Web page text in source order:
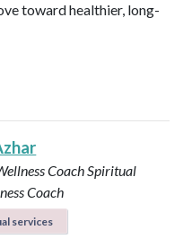
toward healthier, long-
Coach Spiritual
Coach
services